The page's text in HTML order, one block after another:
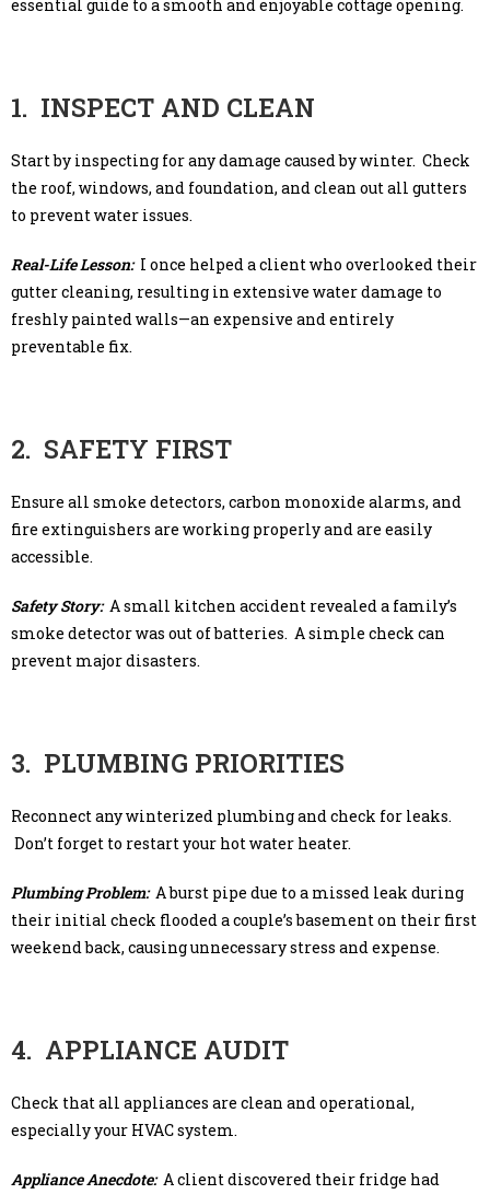
essential guide to a smooth and enjoyable cottage opening.
1. INSPECT AND CLEAN
Start by inspecting for any damage caused by winter. Check
the roof, windows, and foundation, and clean out all gutters
to prevent water issues.
Real-Life Lesson: I once helped a client who overlooked their
gutter cleaning, resulting in extensive water damage to
freshly painted walls—an expensive and entirely
preventable fix.
2. SAFETY FIRST
Ensure all smoke detectors, carbon monoxide alarms, and
fire extinguishers are working properly and are easily
accessible.
Safety Story: A small kitchen accident revealed a family’s
smoke detector was out of batteries. A simple check can
prevent major disasters.
3. PLUMBING PRIORITIES
Reconnect any winterized plumbing and check for leaks.
Don’t forget to restart your hot water heater.
Plumbing Problem: A burst pipe due to a missed leak during
their initial check flooded a couple’s basement on their first
weekend back, causing unnecessary stress and expense.
4. APPLIANCE AUDIT
Check that all appliances are clean and operational,
especially your HVAC system.
Appliance Anecdote: A client discovered their fridge had